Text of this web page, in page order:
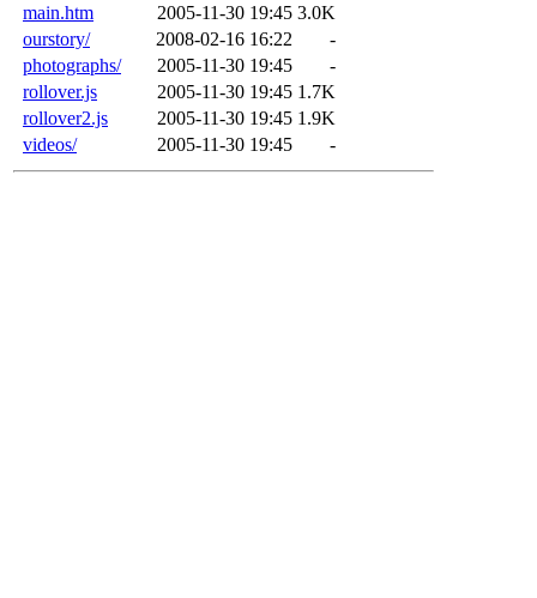
main.htm
2005-11-30 19:45 3.0K
ourstory/
2008-02-16 16:22
-
photographs/
2005-11-30 19:45
-
rollover.js
2005-11-30 19:45 1.7K
rollover2.js
2005-11-30 19:45 1.9K
videos/
2005-11-30 19:45 -